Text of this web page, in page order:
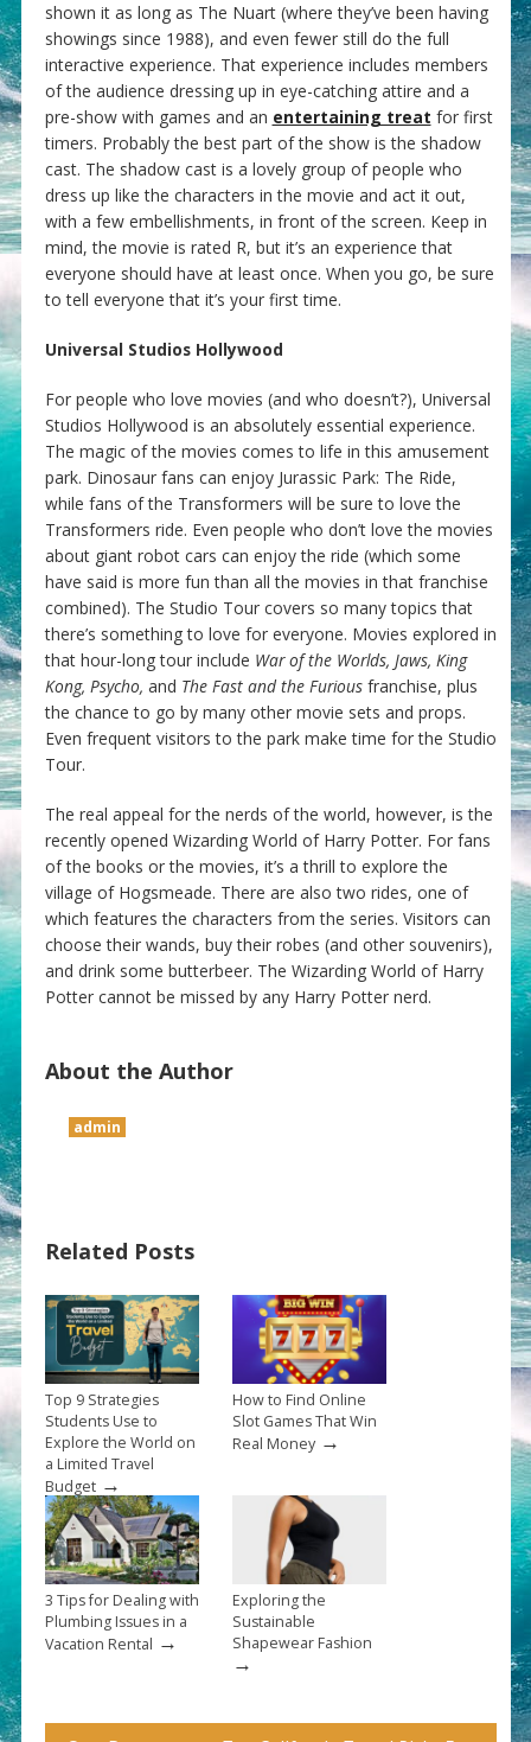
shown it as long as The Nuart (where they’ve been having
showings since 1988), and even fewer still do the full
interactive experience. That experience includes members
of the audience dressing up in eye-catching attire and a
pre-show with games and an entertaining treat for first
timers. Probably the best part of the show is the shadow
cast. The shadow cast is a lovely group of people who
dress up like the characters in the movie and act it out,
with a few embellishments, in front of the screen. Keep in
mind, the movie is rated R, but it’s an experience that
everyone should have at least once. When you go, be sure
to tell everyone that it’s your first time.
Universal Studios Hollywood
For people who love movies (and who doesn’t?), Universal
Studios Hollywood is an absolutely essential experience.
The magic of the movies comes to life in this amusement
park. Dinosaur fans can enjoy Jurassic Park: The Ride,
while fans of the Transformers will be sure to love the
Transformers ride. Even people who don’t love the movies
about giant robot cars can enjoy the ride (which some
have said is more fun than all the movies in that franchise
combined). The Studio Tour covers so many topics that
there’s something to love for everyone. Movies explored in
that hour-long tour include War of the Worlds, Jaws, King
Kong, Psycho, and The Fast and the Furious franchise, plus
the chance to go by many other movie sets and props.
Even frequent visitors to the park make time for the Studio
Tour.
The real appeal for the nerds of the world, however, is the
recently opened Wizarding World of Harry Potter. For fans
of the books or the movies, it’s a thrill to explore the
village of Hogsmeade. There are also two rides, one of
which features the characters from the series. Visitors can
choose their wands, buy their robes (and other souvenirs),
and drink some butterbeer. The Wizarding World of Harry
Potter cannot be missed by any Harry Potter nerd.
About the Author
admin
Related Posts
Top 9 Strategies
Students Use to
Explore the World on
a Limited Travel
Budget→
How to Find Online
Slot Games That Win
Real Money→
3 Tips for Dealing with
Plumbing Issues in a
Vacation Rental →
Exploring the
Sustainable
Shapewear Fashion
→